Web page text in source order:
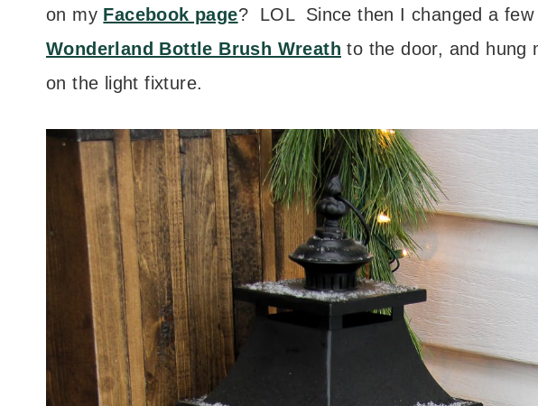
on my Facebook page? LOL Since then I changed a few
Wonderland Bottle Brush Wreath to the door, and hung
on the light fixture.